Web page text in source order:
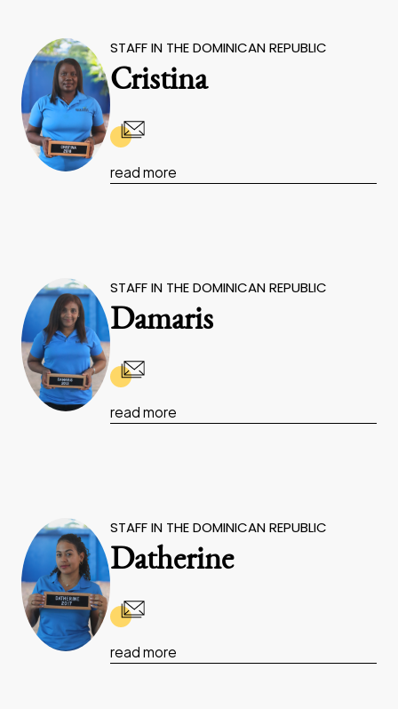
STAFF IN THE DOMINICAN REPUBLIC
Cristina
read more
STAFF IN THE DOMINICAN REPUBLIC
Damaris
read more
STAFF IN THE DOMINICAN REPUBLIC
Datherine
read more